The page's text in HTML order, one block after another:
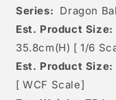
Series: Dragon
Est. Product Size:
35.8cm(H) [ 1/6
Est. Product Size:
[ WCF Scale]